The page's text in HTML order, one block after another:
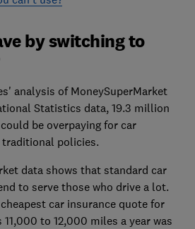
by switching to
analysis of MoneySuperMarket
Statistics data, 19.3 million
be overpaying for car
traditional policies.
data shows that standard car
to serve those who drive a lot.
car insurance quote for
to 12,000 miles a year was